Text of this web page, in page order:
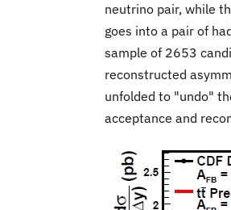
neutrino pair, while
goes into a pair of
sample of 2653
reconstructed
unfolded to "undo"
acceptance and